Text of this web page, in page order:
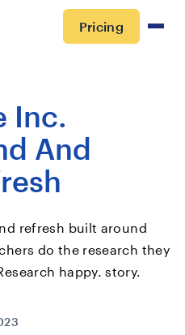
Pricing
Inc.
And
refresh built around
do the research they
happy. story.